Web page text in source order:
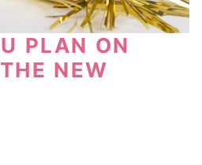
PLAN ON
NEW